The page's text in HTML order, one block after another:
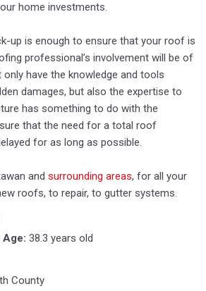
home investments.
up is enough to ensure that your roof is
professional’s involvement will be of
have the knowledge and tools
damages, but also the expertise to
has something to do with the
that the need for a total roof
for as long as possible.
and surrounding areas, for all your
roofs, to repair, to gutter systems.
Age: 38.3 years old
County